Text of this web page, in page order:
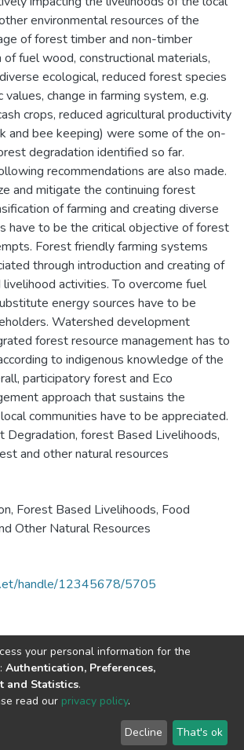
environmental resources of the
of forest timber and non-timber
of fuel wood, constructional materials,
ecological, reduced forest species
change in farming system, e.g.
crops, reduced agricultural productivity
and bee keeping) were some of the on-
degradation identified so far.
recommendations are also made.
and mitigate the continuing forest
of farming and creating diverse
have to be the critical objective of forest
Forest friendly farming systems
through introduction and creating of
activities. To overcome fuel
energy sources have to be
Watershed development
forest resource management has to
to indigenous knowledge of the
participatory forest and Eco
approach that sustains the
communities have to be appreciated.
Degradation, forest Based Livelihoods,
and other natural resources
, Forest Based Livelihoods, Food
Other Natural Resources
handle/12345678/5705
Studies
your personal information for the
Authentication, Preferences,
and Statistics.
read our privacy policy.
Decline That's ok